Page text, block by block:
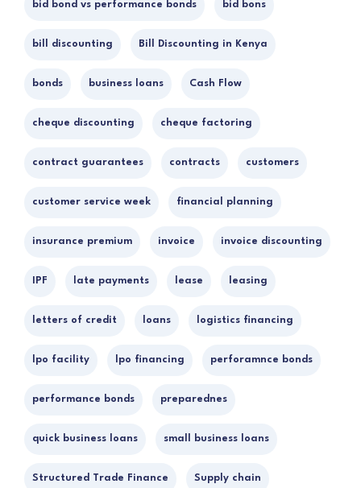
bid bond vs performance bonds bid bons
bill discounting Bill Discounting in Kenya
bonds business loans Cash Flow
cheque discounting cheque factoring
contract guarantees contracts customers
customer service week financial planning
insurance premium invoice invoice discounting
IPF late payments lease leasing
letters of credit loans logistics financing
lpo facility lpo financing perforamnce bonds
performance bonds preparednes
quick business loans small business loans
Structured Trade Finance Supply chain